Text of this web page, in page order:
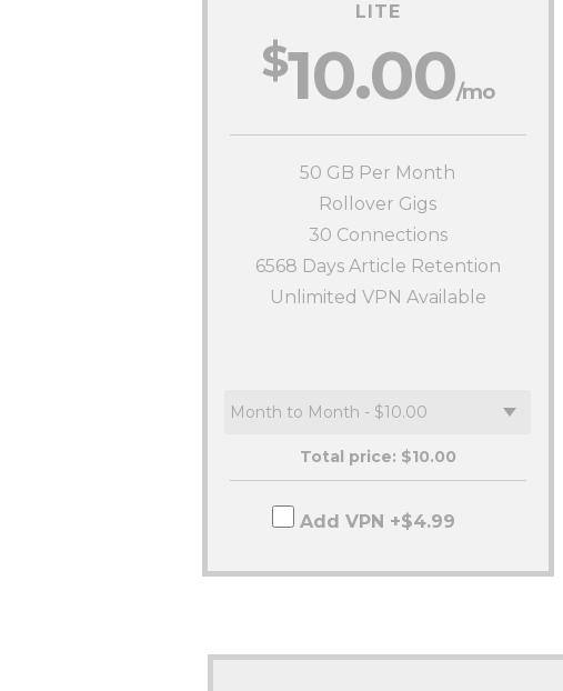
LITE
$10.00/mo
50 GB Per Month
Rollover Gigs
30 Connections
6568 Days Article Retention
Unlimited VPN Available
Total price: $10.00
Add VPN +$4.99